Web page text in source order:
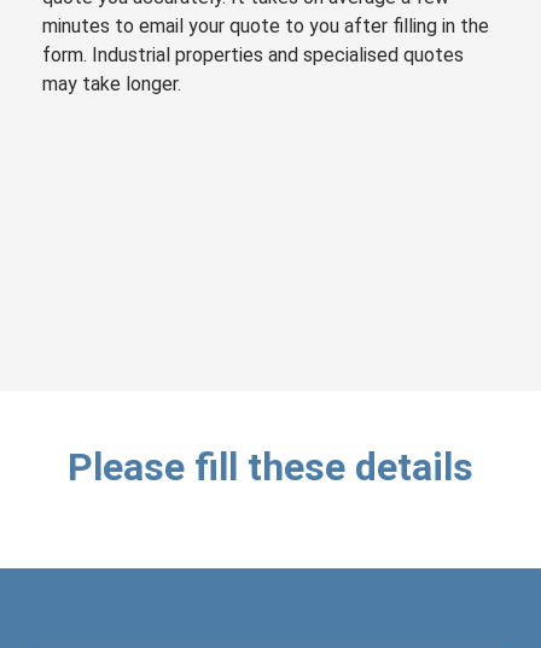
minutes to email your quote to you after filling in the
form. Industrial properties and specialised quotes
may take longer.
Please fill these details